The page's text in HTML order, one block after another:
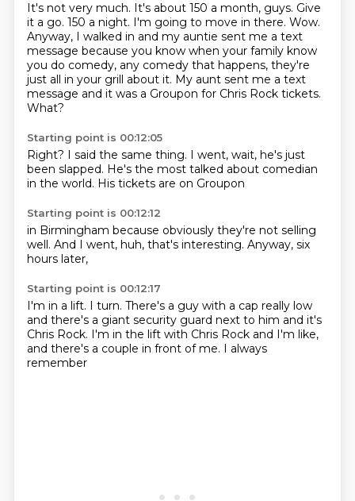
It's not very much. It's about 150 a month, guys. Give
it a go. 150 a night. I'm going to move in there. Wow.
Anyway, I walked in and my auntie sent me a text
message because you know when your family know
you do comedy, any comedy that happens, they're
just all in your grill about it. My aunt sent me a text
message and it was a Groupon for Chris Rock tickets.
What?
Starting point is 00:12:05
Right? I said the same thing. I went, wait, he's just
been slapped. He's the most talked about comedian
in the world. His tickets are on Groupon
Starting point is 00:12:12
in Birmingham because obviously they're not selling
well. And I went, huh, that's interesting. Anyway, six
hours later,
Starting point is 00:12:17
I'm in a lift. I turn. There's a guy with a cap really low
and there's a giant security guard next to him and it's
Chris Rock. I'm in the lift with Chris Rock and I'm like,
and there's a couple in front of me. I always
remember